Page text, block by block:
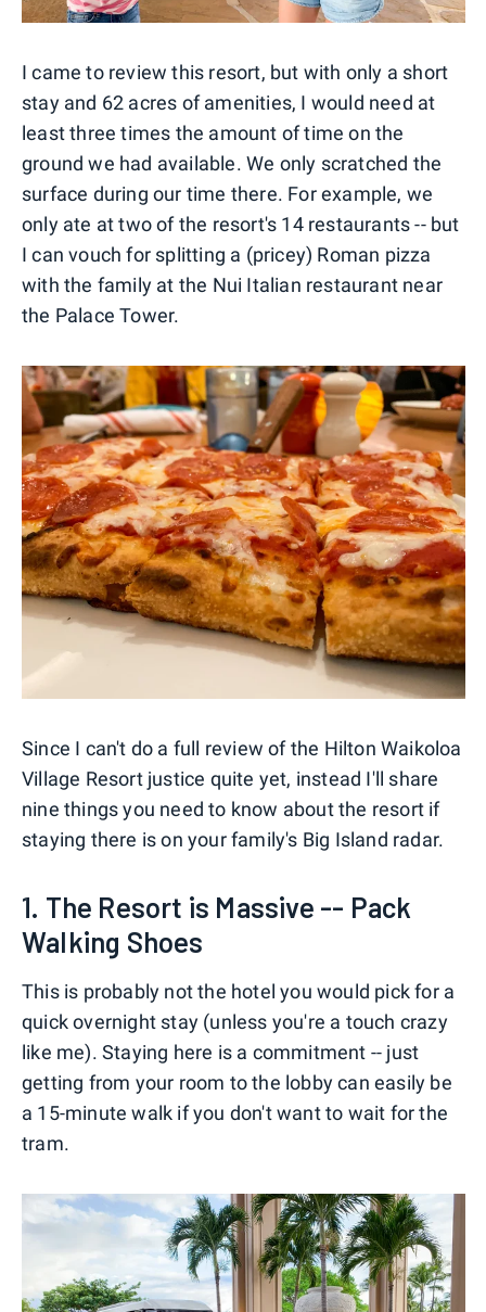
I came to review this resort, but with only a short
stay and 62 acres of amenities, I would need at
least three times the amount of time on the
ground we had available. We only scratched the
surface during our time there. For example, we
only ate at two of the resort's 14 restaurants -- but
I can vouch for splitting a (pricey) Roman pizza
with the family at the Nui Italian restaurant near
the Palace Tower.
Since I can't do a full review of the Hilton Waikoloa
Village Resort justice quite yet, instead I'll share
nine things you need to know about the resort if
staying there is on your family's Big Island radar.
1. The Resort is Massive -- Pack
Walking Shoes
This is probably not the hotel you would pick for a
quick overnight stay (unless you're a touch crazy
like me). Staying here is a commitment -- just
getting from your room to the lobby can easily be
a 15-minute walk if you don't want to wait for the
tram.